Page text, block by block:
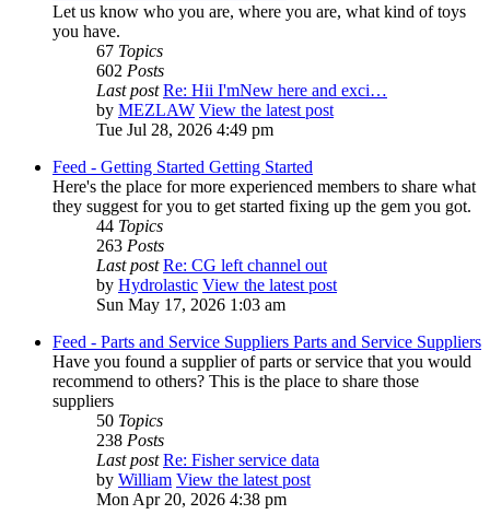
Let us know who you are, where you are, what kind of toys
you have.
67 Topics
602 Posts
Last post Re: Hii I'mNew here and exci…
by MEZLAW View the latest post
Tue Jul 28, 2026 4:49 pm
Feed - Getting Started Getting Started
Here's the place for more experienced members to share what
they suggest for you to get started fixing up the gem you got.
44 Topics
263 Posts
Last post Re: CG left channel out
by Hydrolastic View the latest post
Sun May 17, 2026 1:03 am
Feed - Parts and Service Suppliers Parts and Service Suppliers
Have you found a supplier of parts or service that you would
recommend to others? This is the place to share those
suppliers
50 Topics
238 Posts
Last post Re: Fisher service data
by William View the latest post
Mon Apr 20, 2026 4:38 pm